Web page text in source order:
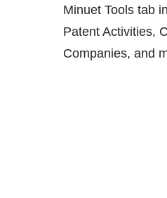
Minuet Tools tab
Patent Activities,
Companies, and